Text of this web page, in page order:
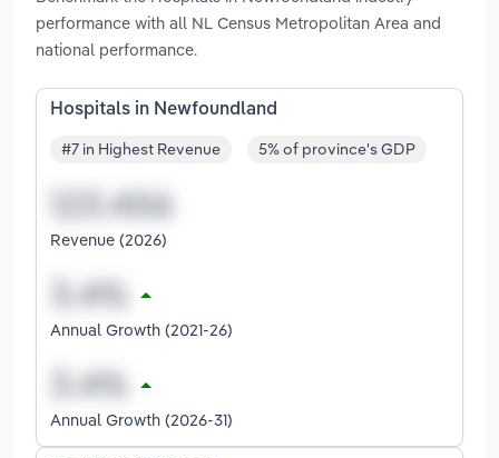
performance with all NL Census Metropolitan Area and
national performance.
Hospitals in Newfoundland
#7 in Highest Revenue 5% of province's GDP
Revenue (2026)
Annual Growth (2021-26)
Annual Growth (2026-31)